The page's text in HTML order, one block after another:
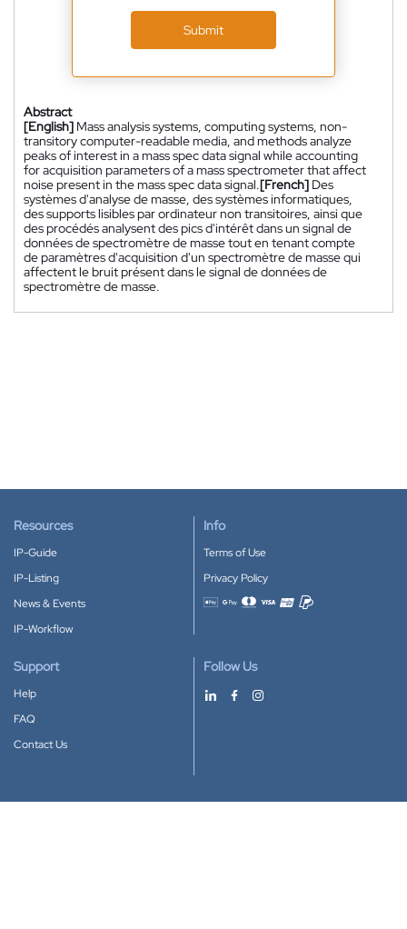
Submit
Abstract
[English] Mass analysis systems, computing systems, non-
transitory computer-readable media, and methods analyze
peaks of interest in a mass spec data signal while accounting
for acquisition parameters of a mass spectrometer that affect
noise present in the mass spec data signal.[French] Des
systèmes d'analyse de masse, des systèmes informatiques,
des supports lisibles par ordinateur non transitoires, ainsi que
des procédés analysent des pics d'intérêt dans un signal de
données de spectromètre de masse tout en tenant compte
de paramètres d'acquisition d'un spectromètre de masse qui
affectent le bruit présent dans le signal de données de
spectromètre de masse.
Resources
IP-Guide
IP-Listing
News & Events
IP-Workflow
Info
Terms of Use
Privacy Policy
Accepted payment methods
Support
Help
FAQ
Contact Us
Follow Us